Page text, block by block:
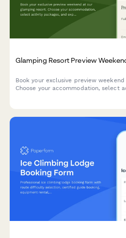
Glamping Resort Preview
Book your exclusive preview
Choose your accommodation, select